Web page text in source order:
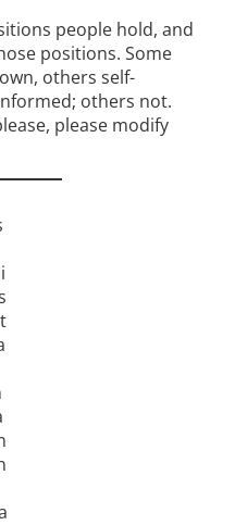
people hold, and
positions. Some
others self-
others not.
please modify